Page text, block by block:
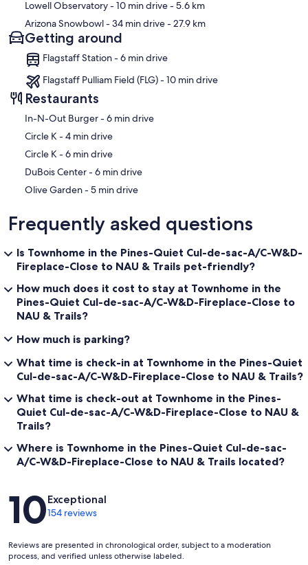
Lowell Observatory- 10 min drive- 5.6 km
Arizona Snowbowl- 34 min drive- 27.9 km
Getting around
Flagstaff Station - 6 min drive
Flagstaff Pulliam Field (FLG) - 10 min drive
Restaurants
‪In-N-Out Burger - ‬6 min drive
‪Circle K - ‬4 min drive
‪Circle K - ‬6 min drive
‪DuBois Center - ‬6 min drive
‪Olive Garden - ‬5 min drive
Frequently asked questions
Is Townhome in the Pines-Quiet Cul-de-sac-A/C-W&D-
Fireplace-Close to NAU & Trails pet-friendly?
How much does it cost to stay at Townhome in the
Pines-Quiet Cul-de-sac-A/C-W&D-Fireplace-Close to
NAU & Trails?
How much is parking?
What time is check-in at Townhome in the Pines-Quiet
Cul-de-sac-A/C-W&D-Fireplace-Close to NAU & Trails?
What time is check-out at Townhome in the Pines-
Quiet Cul-de-sac-A/C-W&D-Fireplace-Close to NAU &
Trails?
Where is Townhome in the Pines-Quiet Cul-de-sac-
A/C-W&D-Fireplace-Close to NAU & Trails located?
Reviews
10Exceptional
154 reviews
Reviews are presented in chronological order, subject to a moderation
process, and verified unless otherwise labeled.